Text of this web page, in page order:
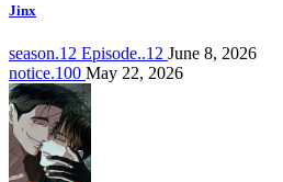
Jinx
season.12 Episode..12 June 8, 2026
notice.100 May 22, 2026